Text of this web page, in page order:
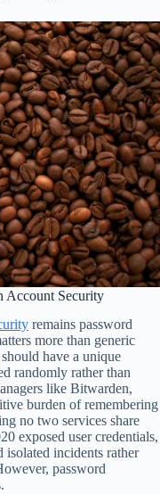
Account Security
remains password
more than generic
should have a unique
randomly rather than
like Bitwarden,
burden of remembering
no two services share
exposed user credentials,
isolated incidents rather
password